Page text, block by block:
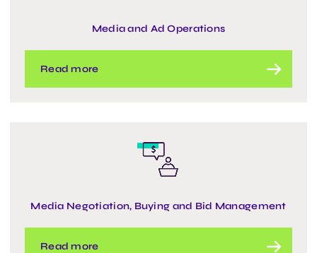
Media and Ad Operations
Read more
Media Negotiation, Buying and Bid Management
Read more